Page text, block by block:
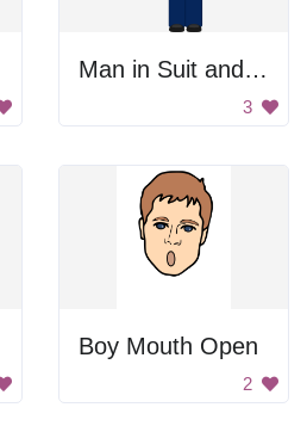
Man in Suit and Tie
3
Boy Mouth Open
2